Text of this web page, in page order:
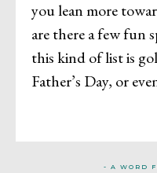
you lean more
are there a few fun
this kind of list is
Father’s Day, or
- A WORD